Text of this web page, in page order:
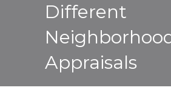
Different
Appraisals